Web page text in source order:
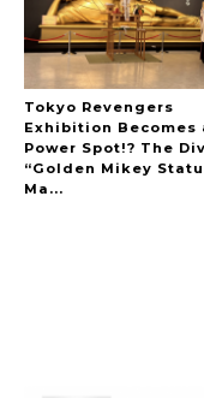
Tokyo Revengers
Exhibition Becomes
Power Spot!? The
“Golden Mikey
Ma...